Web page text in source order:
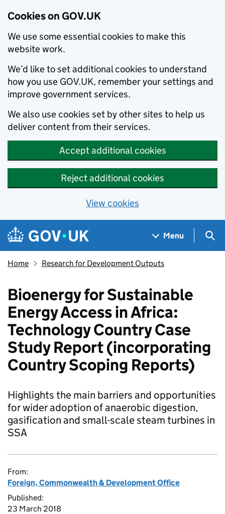
Cookies on GOV.UK
We use some essential cookies to make this
website work.
We’d like to set additional cookies to understand
how you use GOV.UK, remember your settings and
improve government services.
We also use cookies set by other sites to help us
deliver content from their services.
Accept additional cookies
Reject additional cookies
View cookies
Skip to main content
Navigation menu
Menu
Home Research for Development Outputs
Bioenergy for Sustainable
Energy Access in Africa:
Technology Country Case
Study Report (incorporating
Country Scoping Reports)
Highlights the main barriers and opportunities
for wider adoption of anaerobic digestion,
gasification and small-scale steam turbines in
SSA
From:
Foreign, Commonwealth & Development Office
Published:
23 March 2018